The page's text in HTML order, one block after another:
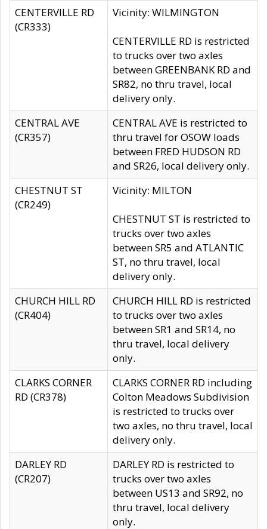
CENTERVILLE RD
(CR333)
Vicinity: WILMINGTON
CENTERVILLE RD is restricted
to trucks over two axles
between GREENBANK RD and
SR82, no thru travel, local
delivery only.
CENTRAL AVE
(CR357)
CENTRAL AVE is restricted to
thru travel for OSOW loads
between FRED HUDSON RD
and SR26, local delivery only.
CHESTNUT ST
(CR249)
Vicinity: MILTON
CHESTNUT ST is restricted to
trucks over two axles
between SR5 and ATLANTIC
ST, no thru travel, local
delivery only.
CHURCH HILL RD
(CR404)
CHURCH HILL RD is restricted
to trucks over two axles
between SR1 and SR14, no
thru travel, local delivery
only.
CLARKS CORNER
RD (CR378)
CLARKS CORNER RD including
Colton Meadows Subdivision
is restricted to trucks over
two axles, no thru travel, local
delivery only.
DARLEY RD
(CR207)
DARLEY RD is restricted to
trucks over two axles
between US13 and SR92, no
thru travel, local delivery
only.